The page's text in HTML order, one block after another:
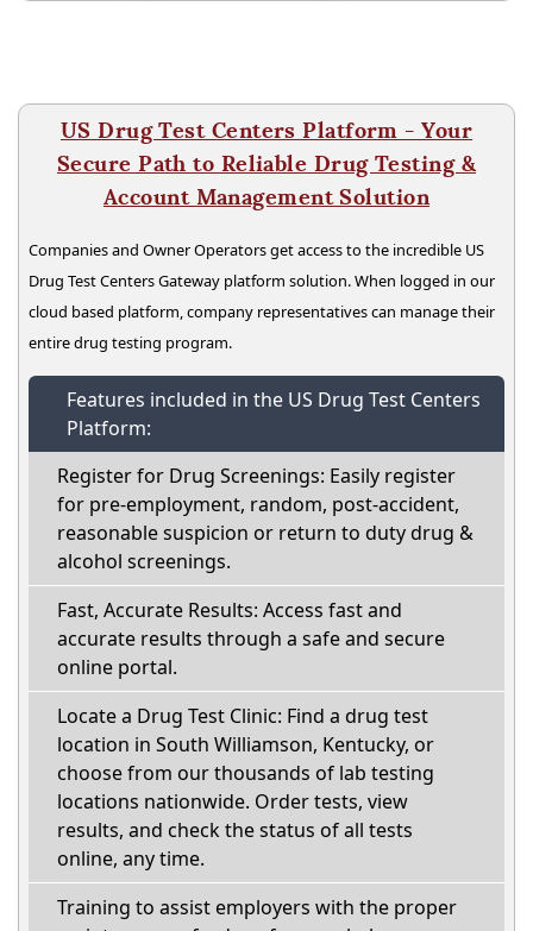
US Drug Test Centers Platform - Your
Secure Path to Reliable Drug Testing &
Account Management Solution
Companies and Owner Operators get access to the incredible US
Drug Test Centers Gateway platform solution. When logged in our
cloud based platform, company representatives can manage their
entire drug testing program.
Features included in the US Drug Test Centers
Platform:
Register for Drug Screenings: Easily register
for pre-employment, random, post-accident,
reasonable suspicion or return to duty drug &
alcohol screenings.
Fast, Accurate Results: Access fast and
accurate results through a safe and secure
online portal.
Locate a Drug Test Clinic: Find a drug test
location in South Williamson, Kentucky, or
choose from our thousands of lab testing
locations nationwide. Order tests, view
results, and check the status of all tests
online, any time.
Training to assist employers with the proper